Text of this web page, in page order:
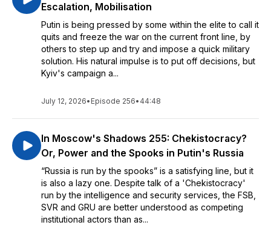
Escalation, Mobilisation
Putin is being pressed by some within the elite to call it
quits and freeze the war on the current front line, by
others to step up and try and impose a quick military
solution. His natural impulse is to put off decisions, but
Kyiv's campaign a...
July 12, 2026• Episode 256• 44:48
In Moscow's Shadows 255: Chekistocracy?
Or, Power and the Spooks in Putin's Russia
“Russia is run by the spooks” is a satisfying line, but it
is also a lazy one. Despite talk of a 'Chekistocracy'
run by the intelligence and security services, the FSB,
SVR and GRU are better understood as competing
institutional actors than as...